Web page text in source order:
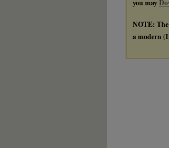
you may
NOTE:
a modern